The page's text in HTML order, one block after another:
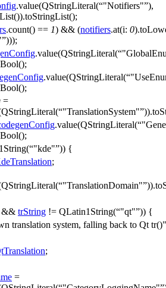
.value(QStringLiteral( "Notifiers" ),
()).toStringList();
.count() == 1) && (notifiers.at(i: 0).
)));
.value(QStringLiteral(
();
.value(QStringLiteral(
();
=
QStringLiteral( "TranslationSystem" )).
.value(QStringLiteral(
();
( "kde" )) {
;
QStringLiteral( "TranslationDomain" )).
&& trString != QLatin1String( "qt" )) {
translation system, falling back to Qt tr()"
;
=